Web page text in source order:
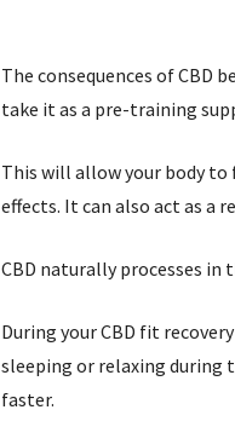
The consequences of CBD
take it as a pre-training
This will allow your body
effects. It can also act as a
CBD naturally processes in
During your CBD fit
sleeping or relaxing during
faster.